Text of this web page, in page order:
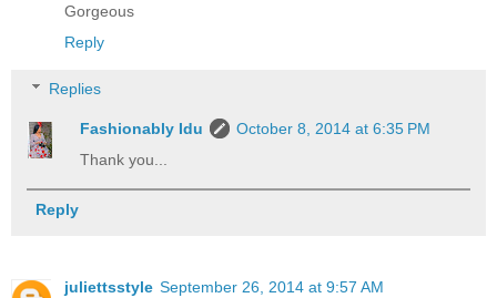
Gorgeous
Reply
Replies
Fashionably Idu
October 8, 2014 at 6:35 PM
Thank you...
Reply
juliettsstyle September 26, 2014 at 9:57 AM